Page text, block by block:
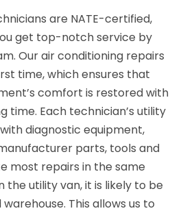
are NATE-certified,
get top-notch service by
Our air conditioning repairs
time, which ensures that
comfort is restored with
time. Each technician’s utility
diagnostic equipment,
parts, tools and
most repairs in the same
the utility van, it is likely to be
This allows us to